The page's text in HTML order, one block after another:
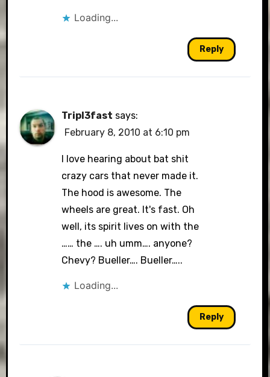
Loading...
Reply
Tripl3fast says:
February 8, 2010 at 6:10 pm
I love hearing about bat shit
crazy cars that never made it.
The hood is awesome. The
wheels are great. It's fast. Oh
well, its spirit lives on with the
…… the …. uh umm…. anyone?
Chevy? Bueller…. Bueller…..
Loading...
Reply